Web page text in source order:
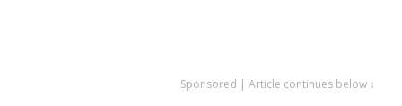
Sponsored | Article continues below ↓